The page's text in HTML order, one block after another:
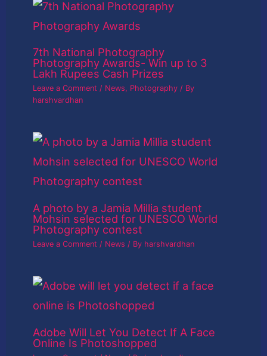
7th National Photography
Photography Awards- Win up to 3
Lakh Rupees Cash Prizes
Leave a Comment / News, Photography / By
harshvardhan
A photo by a Jamia Millia student
Mohsin selected for UNESCO World
Photography contest
Leave a Comment / News / By harshvardhan
Adobe Will Let You Detect If A Face
Online Is Photoshopped